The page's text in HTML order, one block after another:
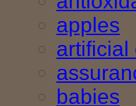
apples
artificial
babies